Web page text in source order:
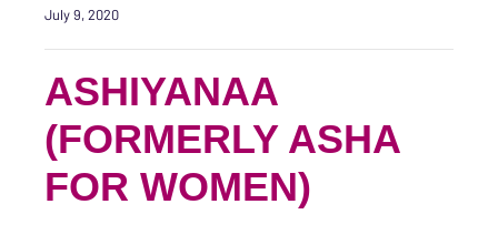
July 9, 2020
ASHIYANAA
(FORMERLY ASHA
FOR WOMEN)